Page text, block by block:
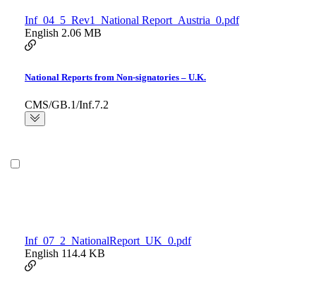
Inf_04_5_Rev1_National Report_Austria_0.pdf
English 2.06 MB
National Reports from Non-signatories – U.K.
CMS/GB.1/Inf.7.2
Inf_07_2_NationalReport_UK_0.pdf
English 114.4 KB